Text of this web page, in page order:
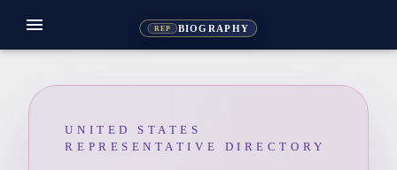
REP BIOGRAPHY
menu
UNITED STATES
REPRESENTATIVE DIRECTORY